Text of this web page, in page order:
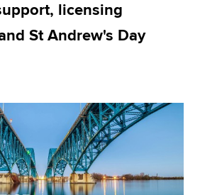
Apply now
licensing
St Andrew's Day